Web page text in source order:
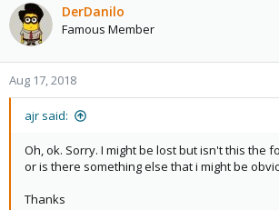
DerDanilo
Famous Member
Aug 17, 2018
ajr said:
Oh, ok. Sorry. I might be lost but isn't this the
or is there something else that i might be
Thanks